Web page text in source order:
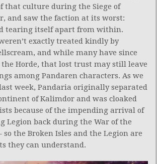
that culture during the Siege of
and saw the faction at its worst:
tearing itself apart from within.
exactly treated kindly by
and while many have since
Horde, that lost trust may still leave
among Pandaren characters. As we
week, Pandaria originally separated
of Kalimdor and was cloaked
because of the impending arrival of
Legion back during the War of the
the Broken Isles and the Legion are
they can understand.